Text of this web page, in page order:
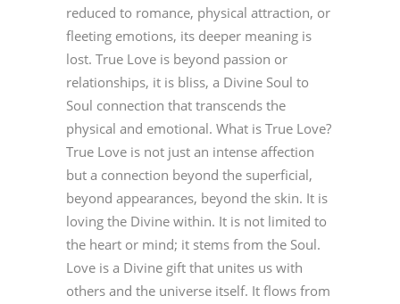
reduced to romance, physical attraction, or
fleeting emotions, its deeper meaning is
lost. True Love is beyond passion or
relationships, it is bliss, a Divine Soul to
Soul connection that transcends the
physical and emotional. What is True Love?
True Love is not just an intense affection
but a connection beyond the superficial,
beyond appearances, beyond the skin. It is
loving the Divine within. It is not limited to
the heart or mind; it stems from the Soul.
Love is a Divine gift that unites us with
others and the universe itself. It flows from